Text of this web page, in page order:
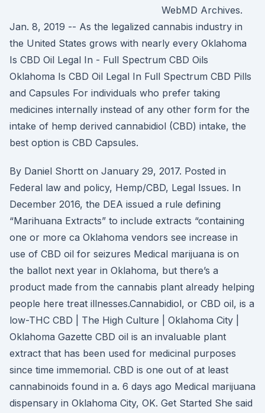
WebMD Archives.
Jan. 8, 2019 -- As the legalized cannabis industry in
the United States grows with nearly every Oklahoma
Is CBD Oil Legal In - Full Spectrum CBD Oils
Oklahoma Is CBD Oil Legal In Full Spectrum CBD Pills
and Capsules For individuals who prefer taking
medicines internally instead of any other form for the
intake of hemp derived cannabidiol (CBD) intake, the
best option is CBD Capsules.
By Daniel Shortt on January 29, 2017. Posted in
Federal law and policy, Hemp/CBD, Legal Issues. In
December 2016, the DEA issued a rule defining
“Marihuana Extracts” to include extracts “containing
one or more ca Oklahoma vendors see increase in
use of CBD oil for seizures Medical marijuana is on
the ballot next year in Oklahoma, but there’s a
product made from the cannabis plant already helping
people here treat illnesses.Cannabidiol, or CBD oil, is a
low-THC CBD | The High Culture | Oklahoma City |
Oklahoma Gazette CBD oil is an invaluable plant
extract that has been used for medicinal purposes
since time immemorial. CBD is one out of at least
cannabinoids found in a. 6 days ago Medical marijuana
dispensary in Oklahoma City, OK. Get Started She said